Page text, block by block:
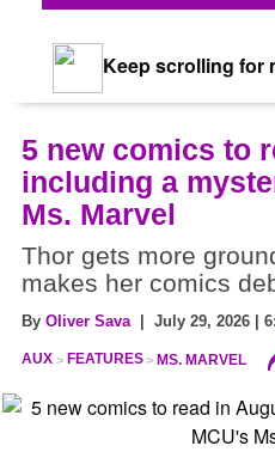
Keep scrolling for
5 new comics to
including a
Ms. Marvel
Thor gets more
makes her comics
By Oliver Sava| July 29, 2026 |
AUX FEATURES MS. MARVEL